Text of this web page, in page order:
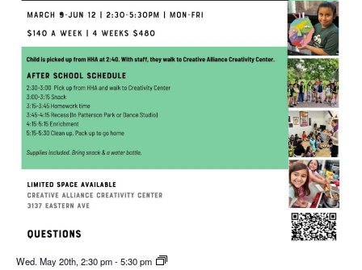
Wed. May 20th, 2:30 pm-5:30 pm